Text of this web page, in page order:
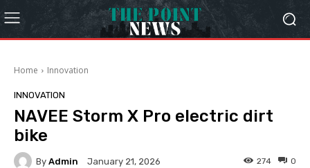
Home Innovation
INNOVATION
NAVEE Storm X Pro electric dirt
bike
By Admin January 21, 2026 0
274